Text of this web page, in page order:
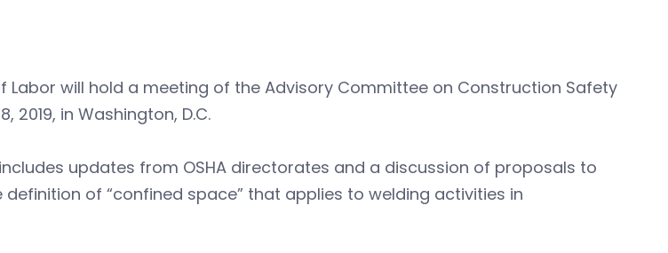
Labor will hold a meeting of the Advisory Committee on Construction Safety
2019, in Washington, D.C.
updates from OSHA directorates and a discussion of proposals to
of “confined space” that applies to welding activities in